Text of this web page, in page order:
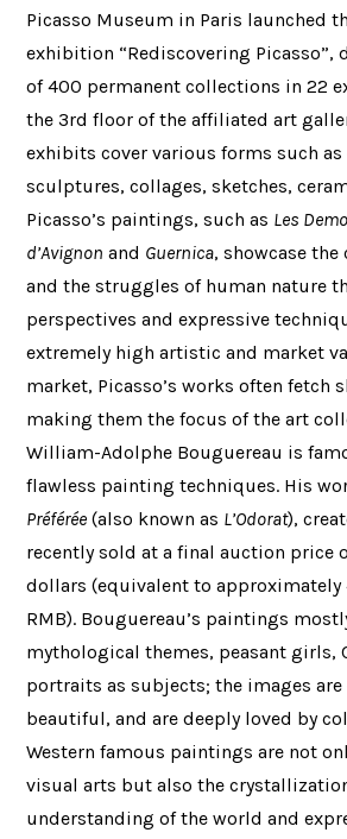
Picasso Museum in Paris launched
exhibition “Rediscovering Picasso”,
of 400 permanent collections in 22
the 3rd floor of the affiliated art
exhibits cover various forms such
sculptures, collages, sketches,
Picasso’s paintings, such as Les
d’Avignon and Guernica, showcase
and the struggles of human nature
perspectives and expressive
extremely high artistic and market
market, Picasso’s works often fetch
making them the focus of the art
William-Adolphe Bouguereau is
flawless painting techniques. His
Préférée (also known as L’Odorat),
recently sold at a final auction price
dollars (equivalent to
RMB). Bouguereau’s paintings
mythological themes, peasant girls,
portraits as subjects; the images are
beautiful, and are deeply loved by
Western famous paintings are not
visual arts but also the
understanding of the world and